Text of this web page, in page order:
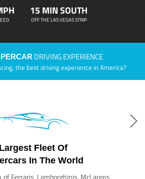
15 MIN SOUTH
OFF THE LAS VEGAS STRIP
DRIVING EXPERIENCE
the best driving experience in America?
Largest Fleet Of
In The World
of Ferraris, Lamborghinis, McLarens,